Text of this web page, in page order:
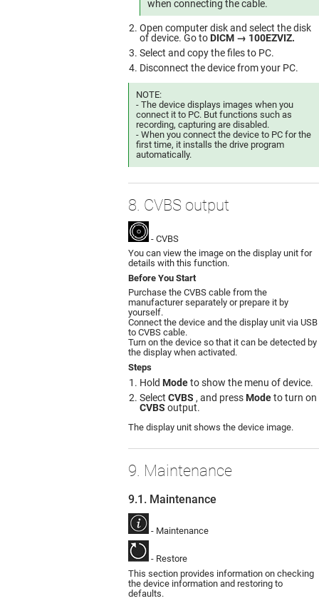
when connecting the cable.
Open computer disk and select the disk
of device. Go toDICM → 100EZVIZ.
Select and copy the files to PC.
Disconnect the device from your PC.
NOTE:
- The device displays images when you
connect it to PC. But functions such as
recording, capturing are disabled.
- When you connect the device to PC for the
first time, it installs the drive program
automatically.
8. CVBS output
- CVBS
You can view the image on the display unit for
details with this function.
Before You Start
Purchase the CVBS cable from the
manufacturer separately or prepare it by
yourself.
Connect the device and the display unit via USB
to CVBS cable.
Turn on the device so that it can be detected by
the display when activated.
Steps
Hold Modeto show the menu of device.
Select CVBS , and pressModeto turn on
CVBS output.
The display unit shows the device image.
9. Maintenance
9.1. Maintenance
- Maintenance
- Restore
This section provides information on checking
the device information and restoring to
defaults.